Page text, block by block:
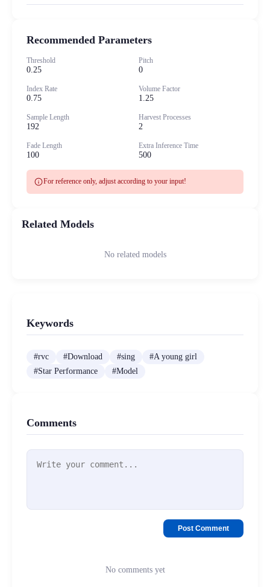
Recommended Parameters
Threshold
0.25
Pitch
0
Index Rate
0.75
Volume Factor
1.25
Sample Length
192
Harvest Processes
2
Fade Length
100
Extra Inference Time
500
infoFor reference only, adjust according to your input!
Related Models
No related models
Keywords
#rvc #Download #sing #A young girl
#Star Performance #Model
Comments
Post Comment
No comments yet